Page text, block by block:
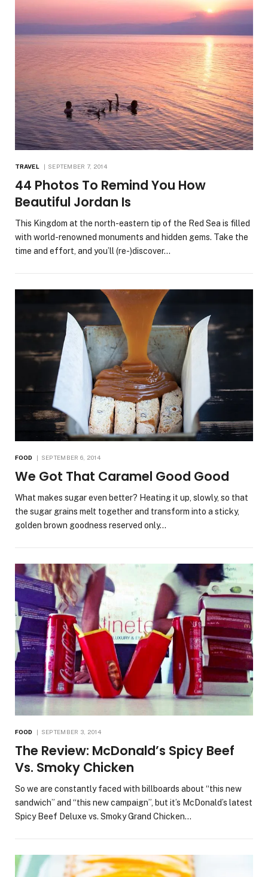
TRAVEL SEPTEMBER 7, 2014
44 Photos To Remind You How
Beautiful Jordan Is
This Kingdom at the north-eastern tip of the Red Sea is filled
with world-renowned monuments and hidden gems. Take the
time and effort, and you’ll (re-)discover…
FOOD SEPTEMBER 6, 2014
We Got That Caramel Good Good
What makes sugar even better? Heating it up, slowly, so that
the sugar grains melt together and transform into a sticky,
golden brown goodness reserved only…
FOOD SEPTEMBER 3, 2014
The Review: McDonald’s Spicy Beef
Vs. Smoky Chicken
So we are constantly faced with billboards about “this new
sandwich” and “this new campaign”, but it’s McDonald’s latest
Spicy Beef Deluxe vs. Smoky Grand Chicken…